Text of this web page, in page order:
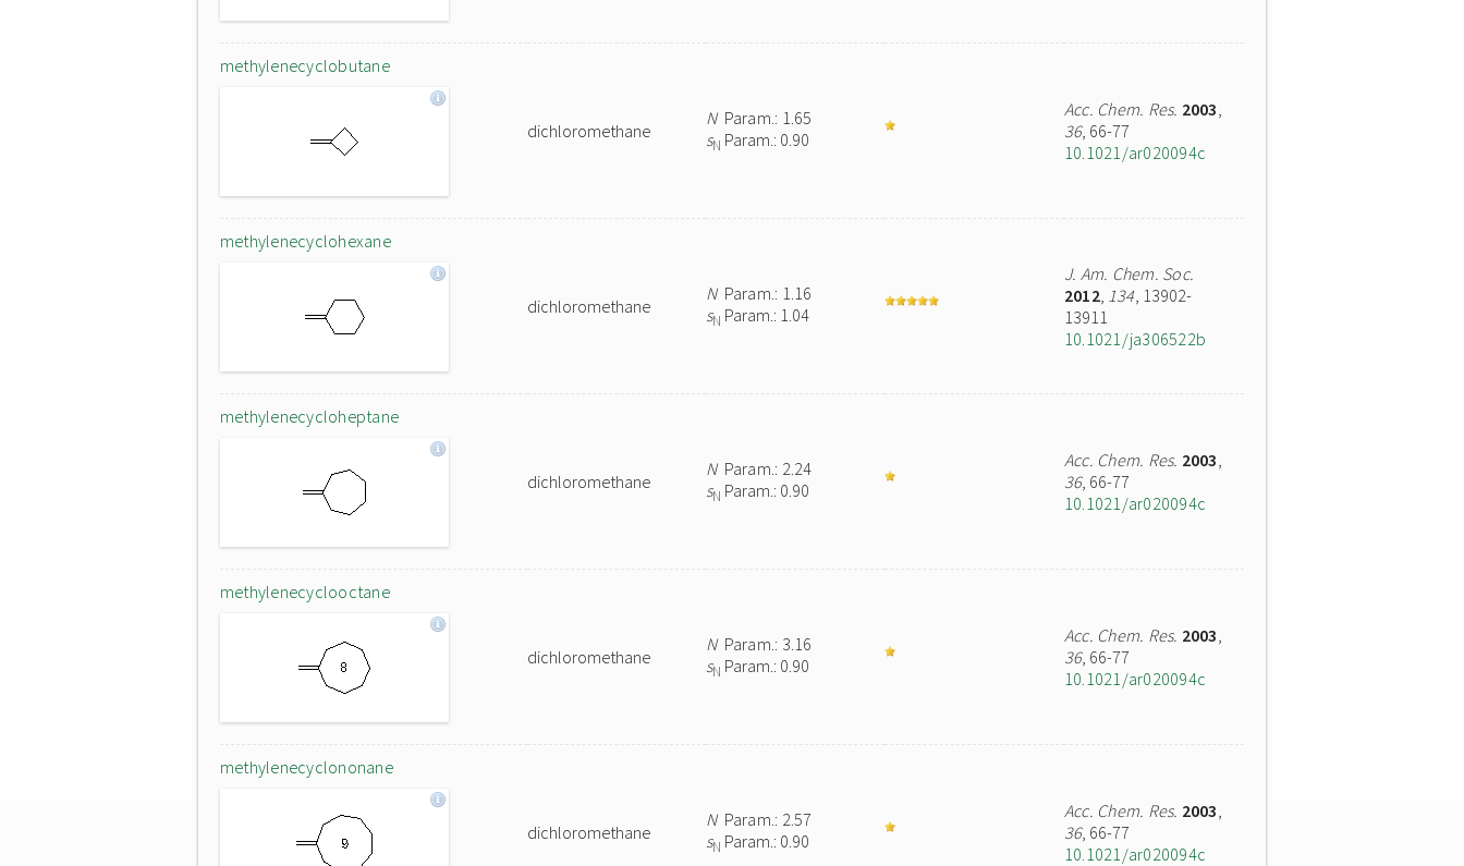
methylenecyclobutane
dichloromethane
NParam.: 1.65
sN Param.: 0.90
Acc. Chem. Res. 2003,
36, 66-77
10.1021/ar020094c
methylenecyclohexane
dichloromethane
NParam.: 1.16
sN Param.: 1.04
J. Am. Chem. Soc.
2012, 134, 13902-
13911
10.1021/ja306522b
methylenecycloheptane
dichloromethane
NParam.: 2.24
sN Param.: 0.90
Acc. Chem. Res. 2003,
36, 66-77
10.1021/ar020094c
methylenecyclooctane
dichloromethane
NParam.: 3.16
sN Param.: 0.90
Acc. Chem. Res. 2003,
36, 66-77
10.1021/ar020094c
methylenecyclononane
dichloromethane
NParam.: 2.57
sN Param.: 0.90
Acc. Chem. Res. 2003,
36, 66-77
10.1021/ar020094c